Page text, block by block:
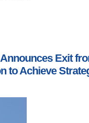
Exit
to Achieve